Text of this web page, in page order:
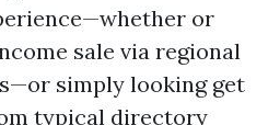
or
sale via regional
simply looking get
typical directory